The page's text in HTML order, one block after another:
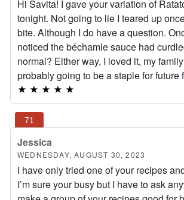
Hi Savita! I gave your variation of
tonight. Not going to lie I teared up
bite. Although I do have a question.
noticed the béchamle sauce had
normal? Either way, I loved it, my
probably going to be a staple for future
★ ★ ★ ★ ★
Jessica
WEDNESDAY, AUGUST 30, 2023
I have only tried one of your recipes
I’m sure your busy but I have to ask